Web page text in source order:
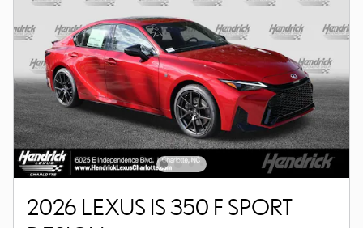
2026 LEXUS IS 350 F SPORT